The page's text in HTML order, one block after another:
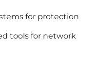
for protection
tools for network